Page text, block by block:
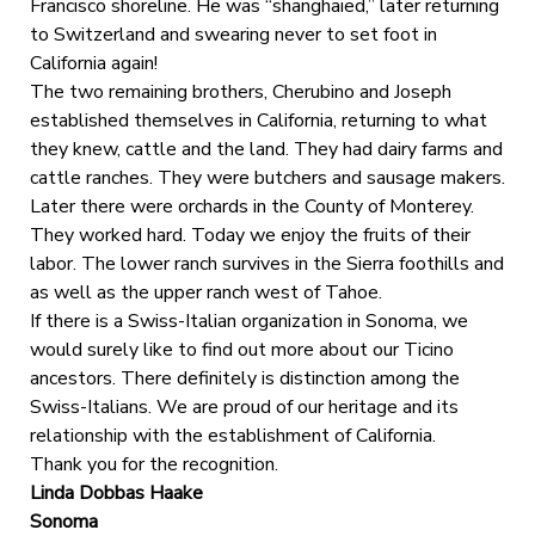
Francisco shoreline. He was “shanghaied,” later returning
to Switzerland and swearing never to set foot in
California again!
The two remaining brothers, Cherubino and Joseph
established themselves in California, returning to what
they knew, cattle and the land. They had dairy farms and
cattle ranches. They were butchers and sausage makers.
Later there were orchards in the County of Monterey.
They worked hard. Today we enjoy the fruits of their
labor. The lower ranch survives in the Sierra foothills and
as well as the upper ranch west of Tahoe.
If there is a Swiss-Italian organization in Sonoma, we
would surely like to find out more about our Ticino
ancestors. There definitely is distinction among the
Swiss-Italians. We are proud of our heritage and its
relationship with the establishment of California.
Thank you for the recognition.
Linda Dobbas Haake
Sonoma